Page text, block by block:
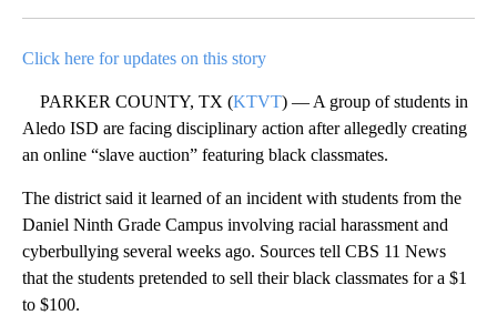
Click here for updates on this story
PARKER COUNTY, TX (KTVT) — A group of students in
Aledo ISD are facing disciplinary action after allegedly creating
an online “slave auction” featuring black classmates.
The district said it learned of an incident with students from the
Daniel Ninth Grade Campus involving racial harassment and
cyberbullying several weeks ago. Sources tell CBS 11 News
that the students pretended to sell their black classmates for a $1
to $100.